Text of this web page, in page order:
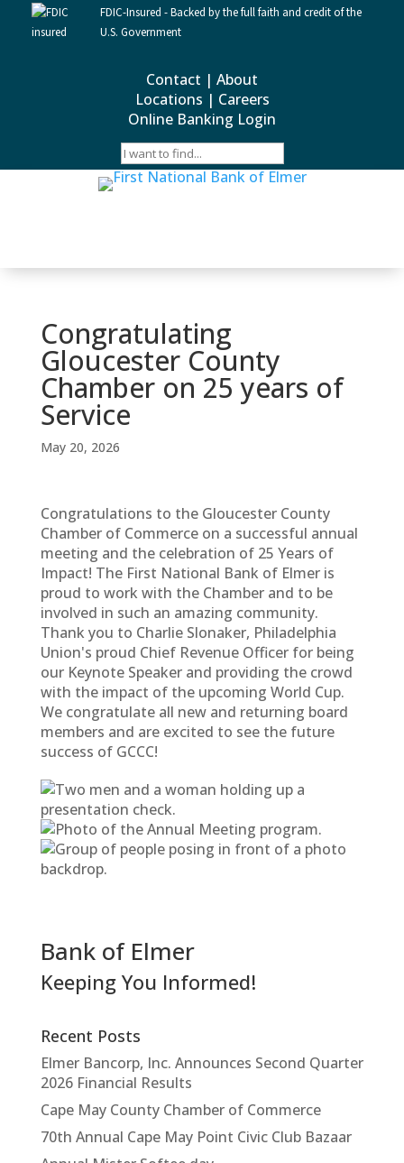
FDIC-Insured - Backed by the full faith and credit of the
U.S. Government
Contact | About
Locations | Careers
Online Banking Login
Congratulating
Gloucester County
Chamber on 25 years of
Service
May 20, 2026
Congratulations to the Gloucester County
Chamber of Commerce on a successful annual
meeting and the celebration of 25 Years of
Impact! The First National Bank of Elmer is
proud to work with the Chamber and to be
involved in such an amazing community.
Thank you to Charlie Slonaker, Philadelphia
Union's proud Chief Revenue Officer for being
our Keynote Speaker and providing the crowd
with the impact of the upcoming World Cup.
We congratulate all new and returning board
members and are excited to see the future
success of GCCC!
Bank of Elmer
Keeping You Informed!
Recent Posts
Elmer Bancorp, Inc. Announces Second Quarter
2026 Financial Results
Cape May County Chamber of Commerce
70th Annual Cape May Point Civic Club Bazaar